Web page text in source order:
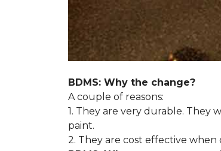
BDMS: Why the change?
A couple of reasons:
1. They are very durable.
paint.
2. They are cost effective